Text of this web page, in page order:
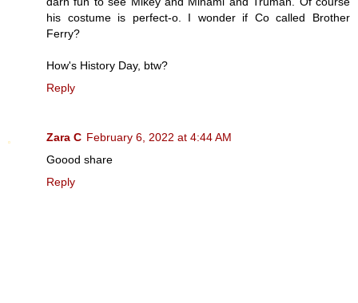
his costume is perfect-o. I wonder if Co called Brother
Ferry?
How's History Day, btw?
Reply
Zara C February 6, 2022 at 4:44 AM
Goood share
Reply